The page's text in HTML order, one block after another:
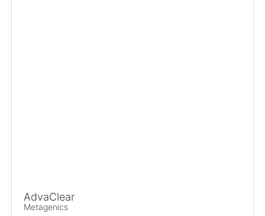
AdvaClear
Metagenics